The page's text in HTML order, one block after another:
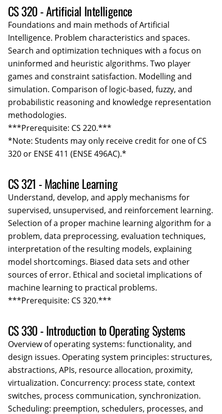
CS 320 - Artificial Intelligence
Foundations and main methods of Artificial
Intelligence. Problem characteristics and spaces.
Search and optimization techniques with a focus on
uninformed and heuristic algorithms. Two player
games and constraint satisfaction. Modelling and
simulation. Comparison of logic-based, fuzzy, and
probabilistic reasoning and knowledge representation
methodologies.
***Prerequisite: CS 220.***
*Note: Students may only receive credit for one of CS
320 or ENSE 411 (ENSE 496AC).*
CS 321 - Machine Learning
Understand, develop, and apply mechanisms for
supervised, unsupervised, and reinforcement learning.
Selection of a proper machine learning algorithm for a
problem, data preprocessing, evaluation techniques,
interpretation of the resulting models, explaining
model shortcomings. Biased data sets and other
sources of error. Ethical and societal implications of
machine learning to practical problems.
***Prerequisite: CS 320.***
CS 330 - Introduction to Operating Systems
Overview of operating systems: functionality, and
design issues. Operating system principles: structures,
abstractions, APIs, resource allocation, proximity,
virtualization. Concurrency: process state, context
switches, process communication, synchronization.
Scheduling: preemption, schedulers, processes, and